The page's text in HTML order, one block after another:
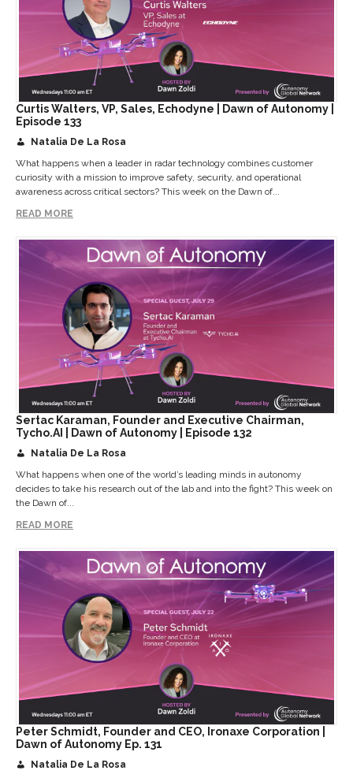
Curtis Walters, VP, Sales, Echodyne | Dawn of Autonomy |
Episode 133
Natalia De La Rosa
What happens when a leader in radar technology combines customer
curiosity with a mission to improve safety, security, and operational
awareness across critical sectors? This week on the Dawn of...
READ MORE
Sertac Karaman, Founder and Executive Chairman,
Tycho.AI | Dawn of Autonomy | Episode 132
Natalia De La Rosa
What happens when one of the world’s leading minds in autonomy
decides to take his research out of the lab and into the fight? This week on
the Dawn of...
READ MORE
Peter Schmidt, Founder and CEO, Ironaxe Corporation |
Dawn of Autonomy Ep. 131
Natalia De La Rosa